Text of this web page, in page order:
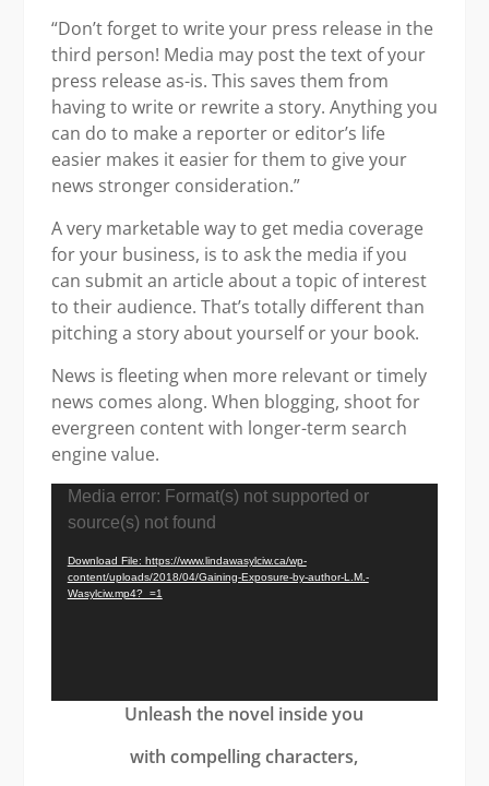
“Don’t forget to write your press release in the
third person! Media may post the text of your
press release as-is. This saves them from
having to write or rewrite a story. Anything you
can do to make a reporter or editor’s life
easier makes it easier for them to give your
news stronger consideration.”
A very marketable way to get media coverage
for your business, is to ask the media if you
can submit an article about a topic of interest
to their audience. That’s totally different than
pitching a story about yourself or your book.
News is fleeting when more relevant or timely
news comes along. When blogging, shoot for
evergreen content with longer-term search
engine value.
Video
Player
Media error: Format(s) not supported or
source(s) not found
Download File: https://www.lindawasylciw.ca/wp-
content/uploads/2018/04/Gaining-Exposure-by-author-L.M.-
Wasylciw.mp4?_=1
Unleash the novel inside you
with compelling characters,